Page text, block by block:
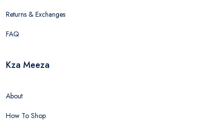
Returns & Exchanges
FAQ
Kza Meeza
About
How To Shop